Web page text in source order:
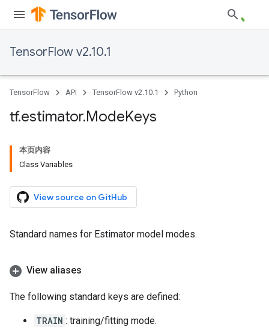
TensorFlow v2.10.1
TensorFlow API TensorFlow v2.10.1 Python
tf.estimator.ModeKeys
本页内容
Class Variables
View source on GitHub
Standard names for Estimator model modes.
View aliases
The following standard keys are defined:
TRAIN : training/fitting mode.